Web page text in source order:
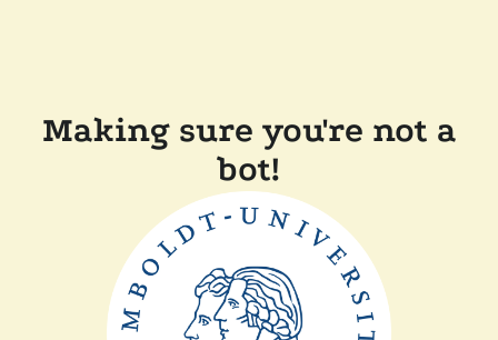
Making sure you're not a
bot!